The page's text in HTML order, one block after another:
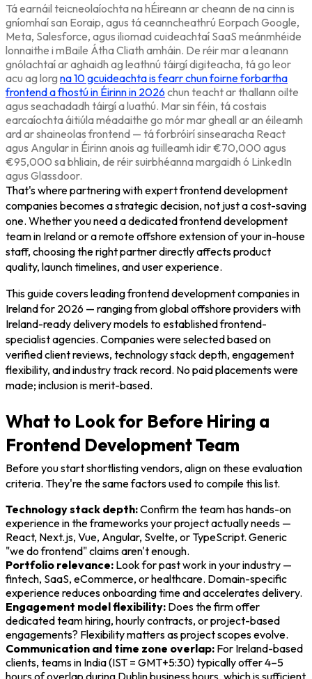
Tá earnáil teicneolaíochta na hÉireann ar cheann de na cinn is
gníomhaí san Eoraip, agus tá ceanncheathrú Eorpach Google,
Meta, Salesforce, agus iliomad cuideachtaí SaaS meánmhéide
lonnaithe i mBaile Átha Cliath amháin. De réir mar a leanann
gnólachtaí ar aghaidh ag leathnú táirgí digiteacha, tá go leor
acu ag lorg na 10 gcuideachta is fearr chun foirne forbartha
frontend a fhostú in Éirinn in 2026chun teacht ar thallann oilte
agus seachadadh táirgí a luathú. Mar sin féin, tá costais
earcaíochta áitiúla méadaithe go mór mar gheall ar an éileamh
ard ar shaineolas frontend — tá forbróirí sinsearacha React
agus Angular in Éirinn anois ag tuilleamh idir €70,000 agus
€95,000 sa bhliain, de réir suirbhéanna margaidh ó LinkedIn
agus Glassdoor.
That's where partnering with expert frontend development
companies becomes a strategic decision, not just a cost-saving
one. Whether you need a dedicated frontend development
team in Ireland or a remote offshore extension of your in-house
staff, choosing the right partner directly affects product
quality, launch timelines, and user experience.
This guide covers leading frontend development companies in
Ireland for 2026 — ranging from global offshore providers with
Ireland-ready delivery models to established frontend-
specialist agencies. Companies were selected based on
verified client reviews, technology stack depth, engagement
flexibility, and industry track record. No paid placements were
made; inclusion is merit-based.
What to Look for Before Hiring a
Frontend Development Team
Before you start shortlisting vendors, align on these evaluation
criteria. They're the same factors used to compile this list.
Technology stack depth:Confirm the team has hands-on
experience in the frameworks your project actually needs —
React, Next.js, Vue, Angular, Svelte, or TypeScript. Generic
"we do frontend" claims aren't enough.
Portfolio relevance: Look for past work in your industry —
fintech, SaaS, eCommerce, or healthcare. Domain-specific
experience reduces onboarding time and accelerates delivery.
Engagement model flexibility: Does the firm offer
dedicated team hiring, hourly contracts, or project-based
engagements? Flexibility matters as project scopes evolve.
Communication and time zone overlap: For Ireland-based
clients, teams in India (IST = GMT+5:30) typically offer 4–5